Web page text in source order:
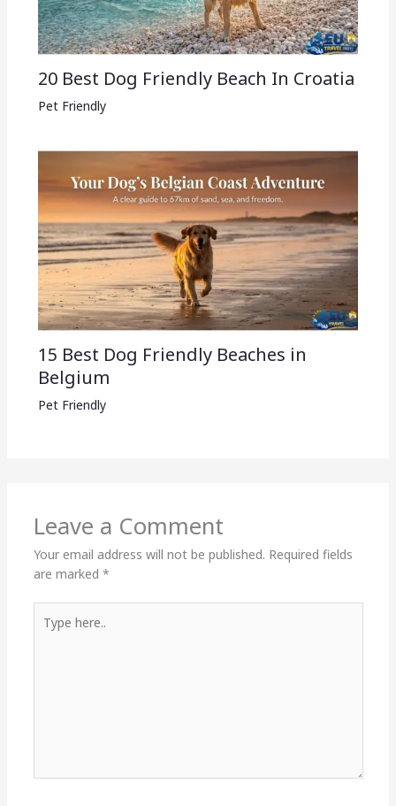
20 Best Dog Friendly Beach In Croatia
Pet Friendly
15 Best Dog Friendly Beaches in
Belgium
Pet Friendly
Leave a Comment
Your email address will not be published. Required fields
are marked *
here..